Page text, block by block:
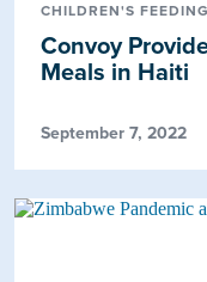
CHILDREN'S FEEDING
Convoy
Meals in Haiti
September 7, 2022